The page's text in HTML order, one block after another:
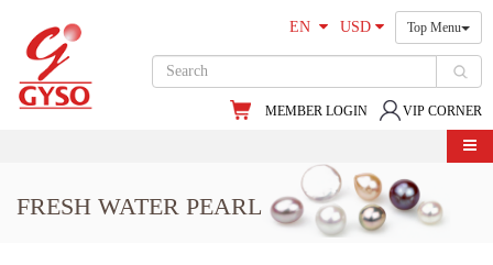
EN USD Top Menu
VIP CORNER
MEMBER LOGIN
FRESH WATER PEARL